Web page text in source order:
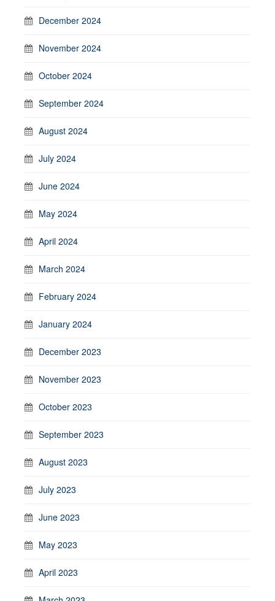
December 2024
November 2024
October 2024
September 2024
August 2024
July 2024
June 2024
May 2024
April 2024
March 2024
February 2024
January 2024
December 2023
November 2023
October 2023
September 2023
August 2023
July 2023
June 2023
May 2023
April 2023